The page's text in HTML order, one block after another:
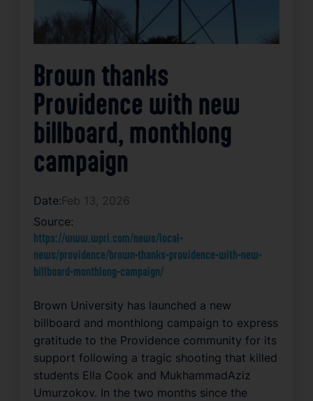
Brown thanks
Providence with new
billboard, monthlong
campaign
Date:Feb 13, 2026
Source:
https://www.wpri.com/news/local-
news/providence/brown-thanks-providence-with-new-
billboard-monthlong-campaign/
Brown University has launched a new
billboard and monthlong campaign to express
gratitude to the Providence community for its
support following a tragic shooting that killed
students Ella Cook and MukhammadAziz
Umurzokov. In the two months since the